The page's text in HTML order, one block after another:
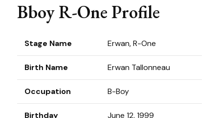
Bboy R-One Profile
Stage Name Erwan, R-One
Birth Name Erwan Tallonneau
Occupation B-Boy
Birthday June 12, 1999